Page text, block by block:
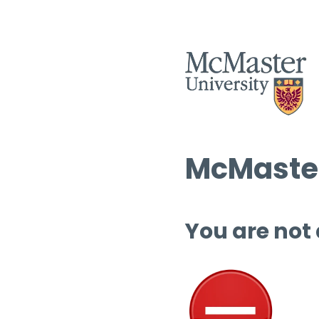
You are